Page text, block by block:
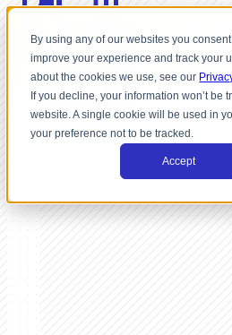
By using any of our websites you
improve your experience and track your
about the cookies we use, see our
If you decline, your information won’t be
website. A single cookie will be used in
your preference not to be tracked.
Accept